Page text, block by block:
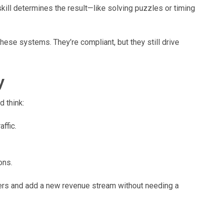
determines the result—like solving puzzles or timing
systems. They’re compliant, but they still drive
think:
and add a new revenue stream without needing a